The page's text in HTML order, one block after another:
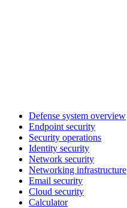
Defense system overview
Endpoint security
Security operations
Identity security
Network security
Networking infrastructure
Email security
Cloud security
Calculator